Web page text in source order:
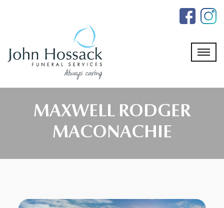
MAXWELL RODGER
MACONACHIE